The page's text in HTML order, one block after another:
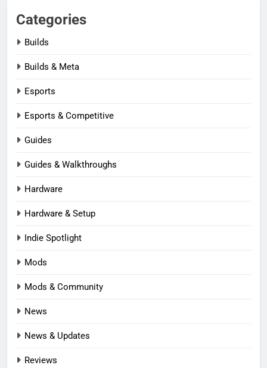
Categories
Builds
Builds & Meta
Esports
Esports & Competitive
Guides
Guides & Walkthroughs
Hardware
Hardware & Setup
Indie Spotlight
Mods
Mods & Community
News
News & Updates
Reviews